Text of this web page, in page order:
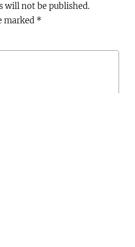
will not be published.
marked *